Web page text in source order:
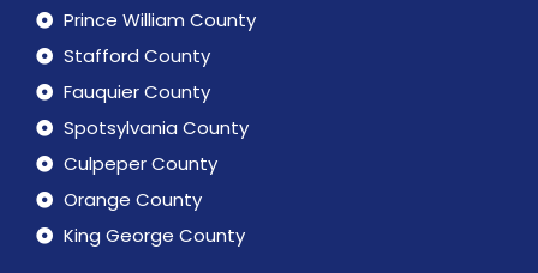
Prince William County
Stafford County
Fauquier County
Spotsylvania County
Culpeper County
Orange County
King George County